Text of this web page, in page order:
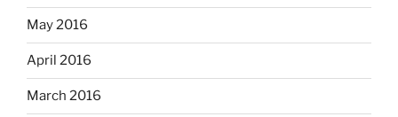
May 2016
April 2016
March 2016